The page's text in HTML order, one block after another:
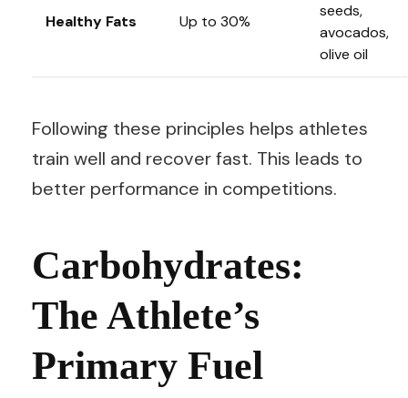
Healthy Fats Up to 30%
seeds,
avocados,
olive oil
Following these principles helps athletes
train well and recover fast. This leads to
better performance in competitions.
Carbohydrates:
The Athlete’s
Primary Fuel